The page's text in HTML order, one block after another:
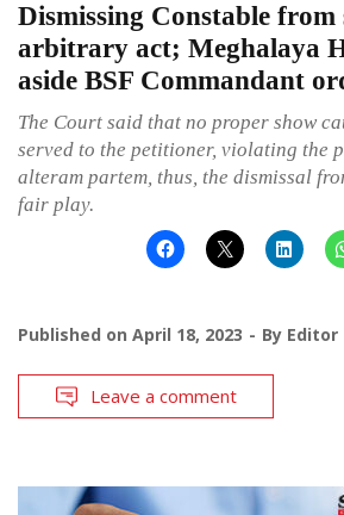
Dismissing Constable from
arbitrary act; Meghalaya
aside BSF Commandant
The Court said that no proper show
served to the petitioner, violating the
alteram partem, thus, the dismissal
fair play.
Published on April 18, 2023 By Editor
Leave a comment